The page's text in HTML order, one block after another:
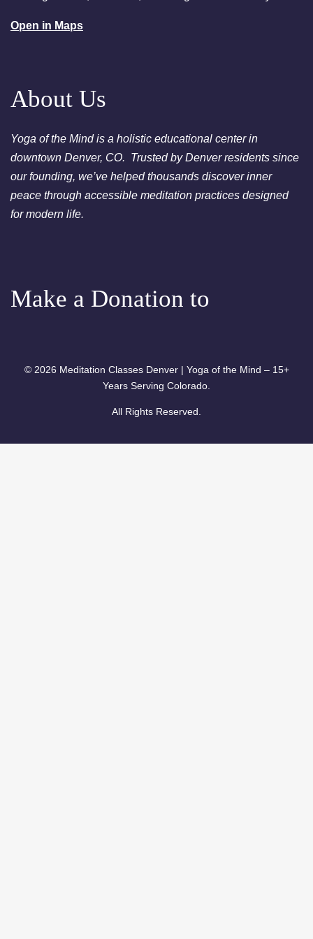
Open in Maps
About Us
Yoga of the Mind is a holistic educational center in
downtown Denver, CO. Trusted by Denver residents since
our founding, we’ve helped thousands discover inner
peace through accessible meditation practices designed
for modern life.
Make a Donation to
© 2026 Meditation Classes Denver | Yoga of the Mind – 15+
Years Serving Colorado.
All Rights Reserved.